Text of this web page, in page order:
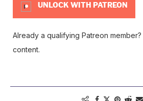
UNLOCK WITH PATREON
Already a qualifying Patreon member?
content.